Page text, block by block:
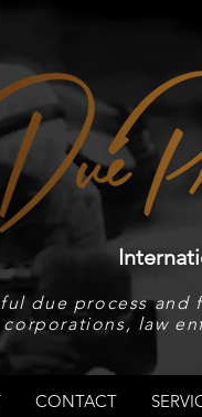
due process
corporations, law
CONTACT